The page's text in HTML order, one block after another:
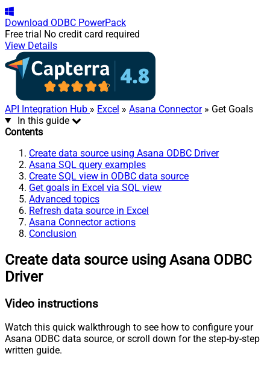
Download ODBC PowerPack
Free trial No credit card required
View Details
API Integration Hub » Excel » Asana Connector» Get Goals
In this guide
Contents
Create data source using Asana ODBC Driver
Asana SQL query examples
Create SQL view in ODBC data source
Get goals in Excel via SQL view
Advanced topics
Refresh data source in Excel
Asana Connector actions
Conclusion
Create data source using Asana ODBC
Driver
Video instructions
Watch this quick walkthrough to see how to configure your
Asana ODBC data source, or scroll down for the step-by-step
written guide.